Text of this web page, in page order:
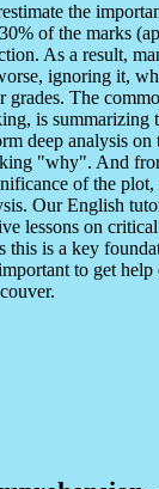
the
of the marks
As a result,
ignoring it,
The
is summarizing
deep analysis
"why". And
of the plot,
Our English
lessons on
this is a key
to get